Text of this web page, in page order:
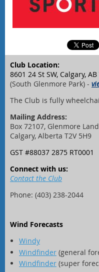
Club Location:
8601 24 St SW, Calgary,
(South Glenmore Park) -
The Club is fully
Mailing Address:
Box 72107, Glenmore
Calgary, Alberta T2V 5H9
GST #88037 2875 RT0001
Connect with us:
Contact the Club
Phone: (403) 238-2044
Wind Forecasts
Windy
Windfinder (general
Windfinder (super